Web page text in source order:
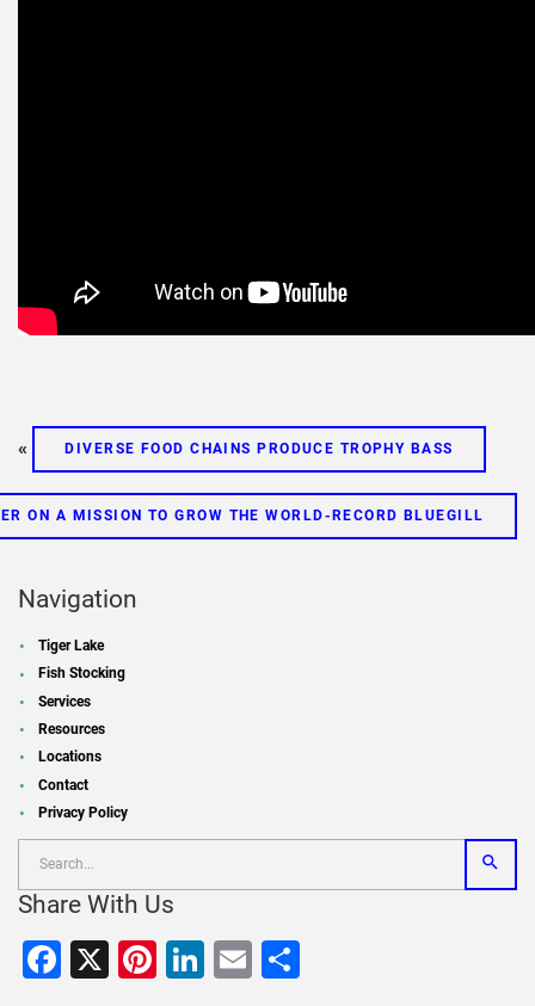
« DIVERSE FOOD CHAINS PRODUCE TROPHY BASS
ON A MISSION TO GROW THE WORLD-RECORD BLUEGILL
Navigation
Tiger Lake
Fish Stocking
Services
Resources
Locations
Contact
Privacy Policy
Share With Us
Facebook
X Pinterest
LinkedIn
Email